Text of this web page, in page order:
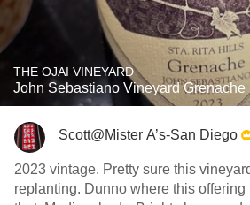
THE OJAI VINEYARD
John Sebastiano Vineyard
Scott@Mister A’s-San Diego
2023 vintage. Pretty sure this
replanting. Dunno where this